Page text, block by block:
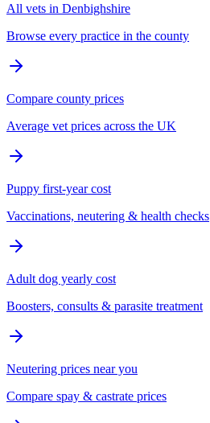
All vets in Denbighshire
Browse every practice in the county
Compare county prices
Average vet prices across the UK
Puppy first-year cost
Vaccinations, neutering & health checks
Adult dog yearly cost
Boosters, consults & parasite treatment
Neutering prices near you
Compare spay & castrate prices